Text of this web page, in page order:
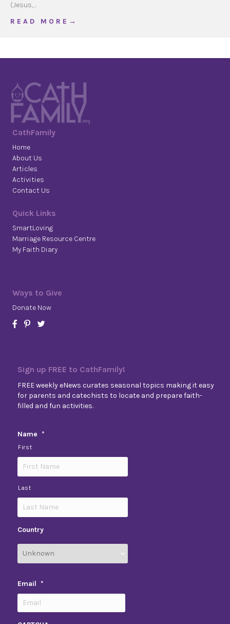
(Jesus,…
R E A D M O R E →
CathFamily
Home
About Us
Articles
Activities
Contact Us
Quick Links
SmartLoving
Marriage Resource Centre
My Faith Diary
Ways to Give
Donate Now
Sign up FREE to CathFamily!
FREE weekly eNews curates seasonal topics making it easy
for parents and catechists to locate and prepare faith-
filled and fun activities.
Name *
First
Last
Country
Email *